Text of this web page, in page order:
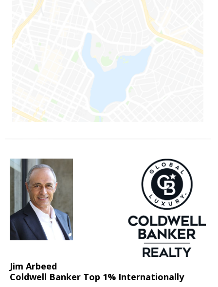
Jim Arbeed
Coldwell Banker Top 1% Internationally